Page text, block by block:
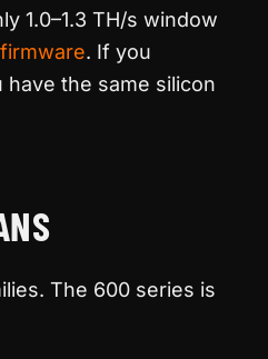
1.0–1.3 TH/s window
firmware. If you
the same silicon
The 600 series is